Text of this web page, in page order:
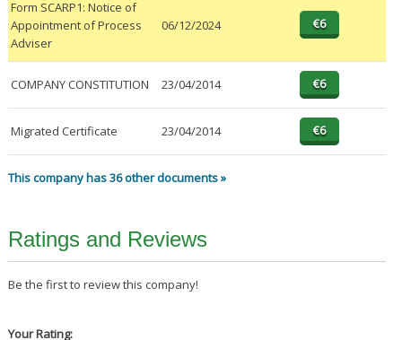
Form SCARP1: Notice of
Appointment of Process
Adviser
06/12/2024
COMPANY CONSTITUTION 23/04/2014
Migrated Certificate 23/04/2014
This company has 36 other documents »
Ratings and Reviews
Be the first to review this company!
Your Rating: